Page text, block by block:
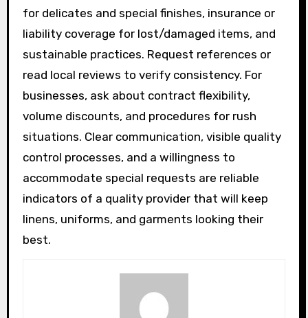
for delicates and special finishes, insurance or
liability coverage for lost/damaged items, and
sustainable practices. Request references or
read local reviews to verify consistency. For
businesses, ask about contract flexibility,
volume discounts, and procedures for rush
situations. Clear communication, visible quality
control processes, and a willingness to
accommodate special requests are reliable
indicators of a quality provider that will keep
linens, uniforms, and garments looking their
best.